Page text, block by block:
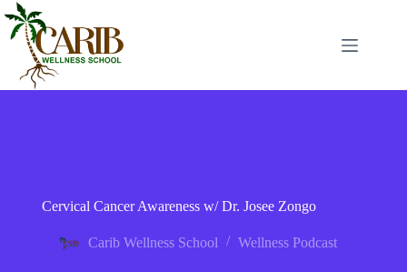
Cervical Cancer Awareness w/ Dr. Josee Zongo
Carib Wellness School Wellness Podcast